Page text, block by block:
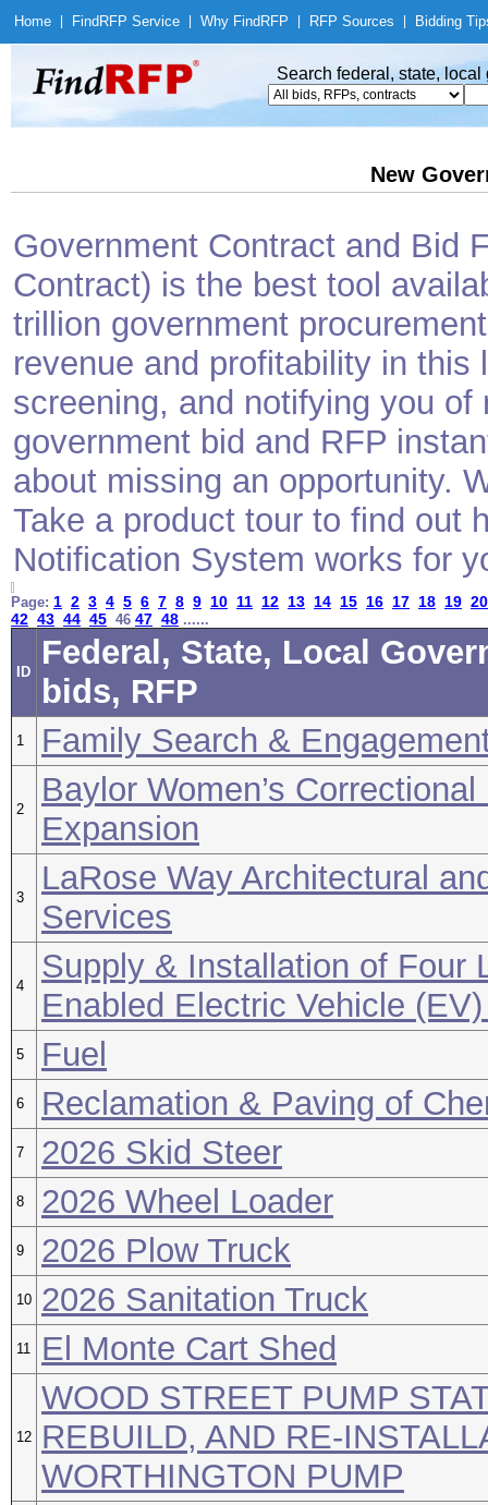
Home Find RFP Service Why Find RFP RFP Sources Bidding
Search federal, state,
New
Government Contract and Bid
Contract) is the best tool
trillion government
revenue and profitability in
screening, and notifying you
government bid and RFP
about missing an opportunity.
Take a product tour to find out
Notification System works for
Page: 1 2 3 4 5 6 7 8 9 10 11 12 13 14 15 16 17 18 19 20
42 43 44 45 46 47 48 ......
ID
Federal, State, Local
bids, RFP
1 Family Search &
2
Baylor Women’s
Expansion
3
LaRose Way Architectural
Services
4
Supply & Installation of Four
Enabled Electric Vehicle
5 Fuel
6 Reclamation & Paving of
7 2026 Skid Steer
8 2026 Wheel Loader
9 2026 Plow Truck
10 2026 Sanitation Truck
11 El Monte Cart Shed
12
WOOD STREET PUMP
REBUILD, AND RE-
WORTHINGTON PUMP